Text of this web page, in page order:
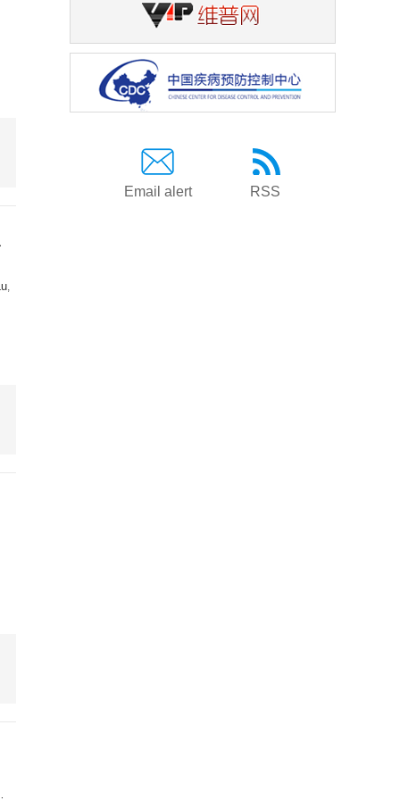
,
Email alert RSS